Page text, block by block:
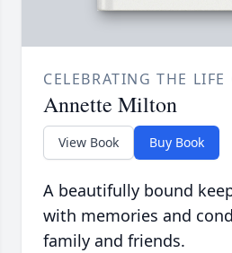
CELEBRATING THE LIFE
Annette Milton
View Book Buy Book
A beautifully bound
with memories and
family and friends.